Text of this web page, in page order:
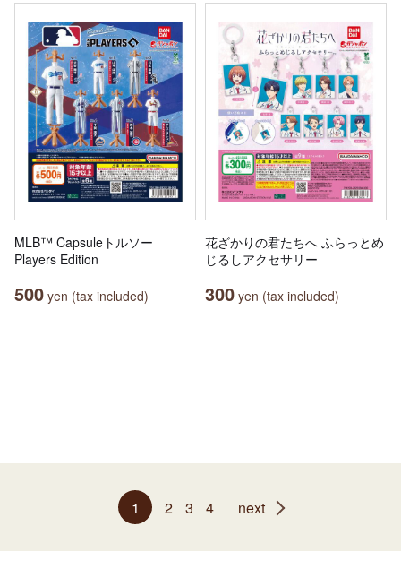
MLB™ Capsuleトルソー
Players Edition
500 yen (tax included)
花ざかりの君たちへ ふらっとめ
じるしアクセサリー
300 yen (tax included)
1 2 3 4 next